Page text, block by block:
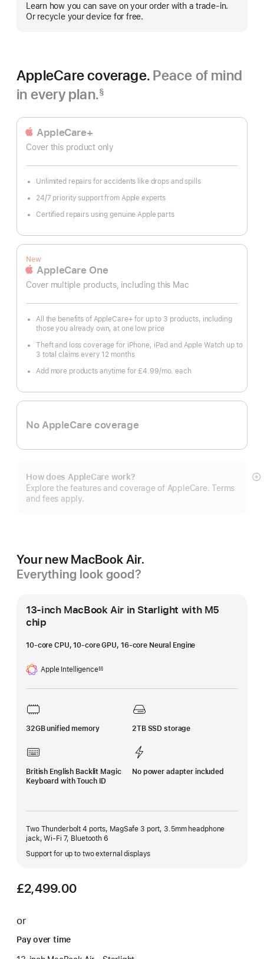
Learn how you can save on your order with a trade-in.
Or recycle your device for free.
AppleCare coverage. Peace of mind
in every plan.§
AppleCare+
Cover this product only
Unlimited repairs for accidents like drops and spills
24/7 priority support from Apple experts
Certified repairs using genuine Apple parts
New
AppleCare One
Cover multiple products, including this Mac
All the benefits of AppleCare+ for up to 3 products, including
those you already own, at one low price
Theft and loss coverage for iPhone, iPad and Apple Watch up to
3 total claims every 12 months
Add more products anytime for £4.99/mo. per
each
No AppleCare coverage
How does AppleCare work?
Explore the features and coverage of AppleCare. Terms
and fees apply.
Your new MacBook Air.
Everything look good?
13-inch MacBook Air in Starlight with M5
chip
10-core CPU, 10-core GPU, 16-core Neural Engine
Apple Intelligence
Footnote
§§
32GB unified memory 2TB SSD storage
British English Backlit Magic
Keyboard with Touch ID
No power adapter included
Two Thunderbolt 4 ports, MagSafe 3 port, 3.5mm headphone
jack, Wi-Fi 7, Bluetooth 6
Support for up to two external displays
£2,499.00
or
Pay over time